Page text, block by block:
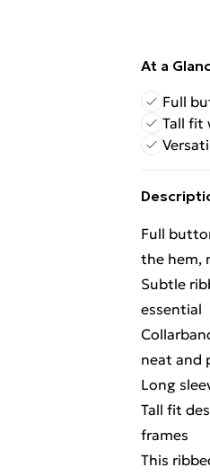
At a
Full
Tall fit
Full
the hem,
Subtle
essential
neat and
Long
Tall fit
frames
This